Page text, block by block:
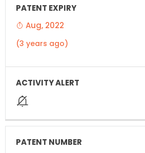
Aug, 2022
(3 years ago)